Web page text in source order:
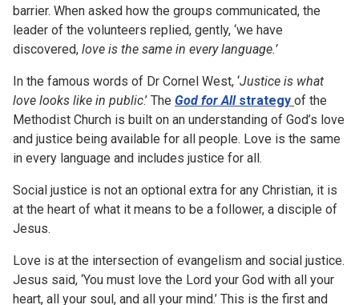
barrier. When asked how the groups communicated, the
leader of the volunteers replied, gently, ‘we have
discovered, love is the same in every language.’
In the famous words of Dr Cornel West, ‘Justice is what
love looks like in public.’ The God for Allstrategy of the
Methodist Church is built on an understanding of God’s love
and justice being available for all people. Love is the same
in every language and includes justice for all.
Social justice is not an optional extra for any Christian, it is
at the heart of what it means to be a follower, a disciple of
Jesus.
Love is at the intersection of evangelism and social justice.
Jesus said, ‘You must love the Lord your God with all your
heart, all your soul, and all your mind.’ This is the first and